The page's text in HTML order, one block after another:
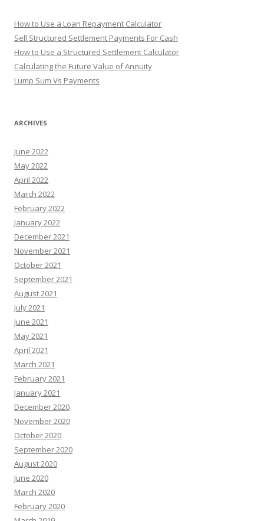
How to Use a Loan Repayment Calculator
Sell Structured Settlement Payments For Cash
How to Use a Structured Settlement Calculator
Calculating the Future Value of Annuity
Lump Sum Vs Payments
ARCHIVES
June 2022
May 2022
April 2022
March 2022
February 2022
January 2022
December 2021
November 2021
October 2021
September 2021
August 2021
July 2021
June 2021
May 2021
April 2021
March 2021
February 2021
January 2021
December 2020
November 2020
October 2020
September 2020
August 2020
June 2020
March 2020
February 2020